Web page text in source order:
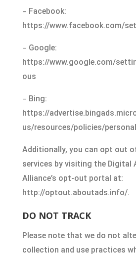
– Facebook:
https://www.facebook.com/
– Google:
https://www.google.com/
ous
– Bing:
https://
us/resources/policies/
Additionally, you can opt out
services by visiting the Digital
Alliance’s opt-out portal at:
http://optout.aboutads.info/.
DO NOT TRACK
Please note that we do not
collection and use practices